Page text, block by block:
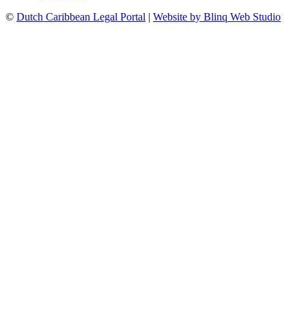
© Dutch Caribbean Legal Portal | Website by Blinq Web Studio